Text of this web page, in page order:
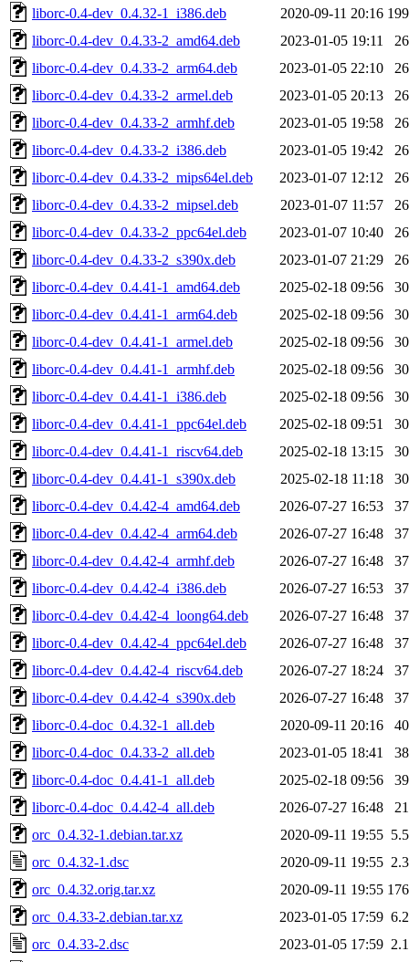
liborc-0.4-dev_0.4.32-1_i386.deb
2020-09-11 20:16
liborc-0.4-dev_0.4.33-2_amd64.deb
2023-01-05 19:11
liborc-0.4-dev_0.4.33-2_arm64.deb
2023-01-05 22:10
liborc-0.4-dev_0.4.33-2_armel.deb
2023-01-05 20:13
liborc-0.4-dev_0.4.33-2_armhf.deb
2023-01-05 19:58
liborc-0.4-dev_0.4.33-2_i386.deb
2023-01-05 19:42
liborc-0.4-dev_0.4.33-2_mips64el.deb
2023-01-07 12:12
liborc-0.4-dev_0.4.33-2_mipsel.deb
2023-01-07 11:57
liborc-0.4-dev_0.4.33-2_ppc64el.deb
2023-01-07 10:40
liborc-0.4-dev_0.4.33-2_s390x.deb
2023-01-07 21:29
liborc-0.4-dev_0.4.41-1_amd64.deb
2025-02-18 09:56
liborc-0.4-dev_0.4.41-1_arm64.deb
2025-02-18 09:56
liborc-0.4-dev_0.4.41-1_armel.deb
2025-02-18 09:56
liborc-0.4-dev_0.4.41-1_armhf.deb
2025-02-18 09:56
liborc-0.4-dev_0.4.41-1_i386.deb
2025-02-18 09:56
liborc-0.4-dev_0.4.41-1_ppc64el.deb
2025-02-18 09:51
liborc-0.4-dev_0.4.41-1_riscv64.deb
2025-02-18 13:15
liborc-0.4-dev_0.4.41-1_s390x.deb
2025-02-18 11:18
liborc-0.4-dev_0.4.42-4_amd64.deb
2026-07-27 16:53
liborc-0.4-dev_0.4.42-4_arm64.deb
2026-07-27 16:48
liborc-0.4-dev_0.4.42-4_armhf.deb
2026-07-27 16:48
liborc-0.4-dev_0.4.42-4_i386.deb
2026-07-27 16:53
liborc-0.4-dev_0.4.42-4_loong64.deb
2026-07-27 16:48
liborc-0.4-dev_0.4.42-4_ppc64el.deb
2026-07-27 16:48
liborc-0.4-dev_0.4.42-4_riscv64.deb
2026-07-27 18:24
liborc-0.4-dev_0.4.42-4_s390x.deb
2026-07-27 16:48
liborc-0.4-doc_0.4.32-1_all.deb
2020-09-11 20:16
liborc-0.4-doc_0.4.33-2_all.deb
2023-01-05 18:41
liborc-0.4-doc_0.4.41-1_all.deb
2025-02-18 09:56
liborc-0.4-doc_0.4.42-4_all.deb
2026-07-27 16:48
orc_0.4.32-1.debian.tar.xz
2020-09-11 19:55
orc_0.4.32-1.dsc
2020-09-11 19:55
orc_0.4.32.orig.tar.xz
2020-09-11 19:55
orc_0.4.33-2.debian.tar.xz
2023-01-05 17:59
orc_0.4.33-2.dsc
2023-01-05 17:59